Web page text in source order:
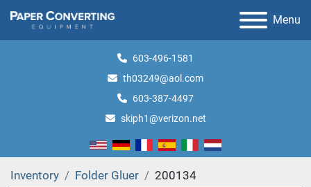
Menu
603-496-1581
th03249@aol.com
603-387-4497
skiph1@verizon.net
Inventory Folder Gluer 200134